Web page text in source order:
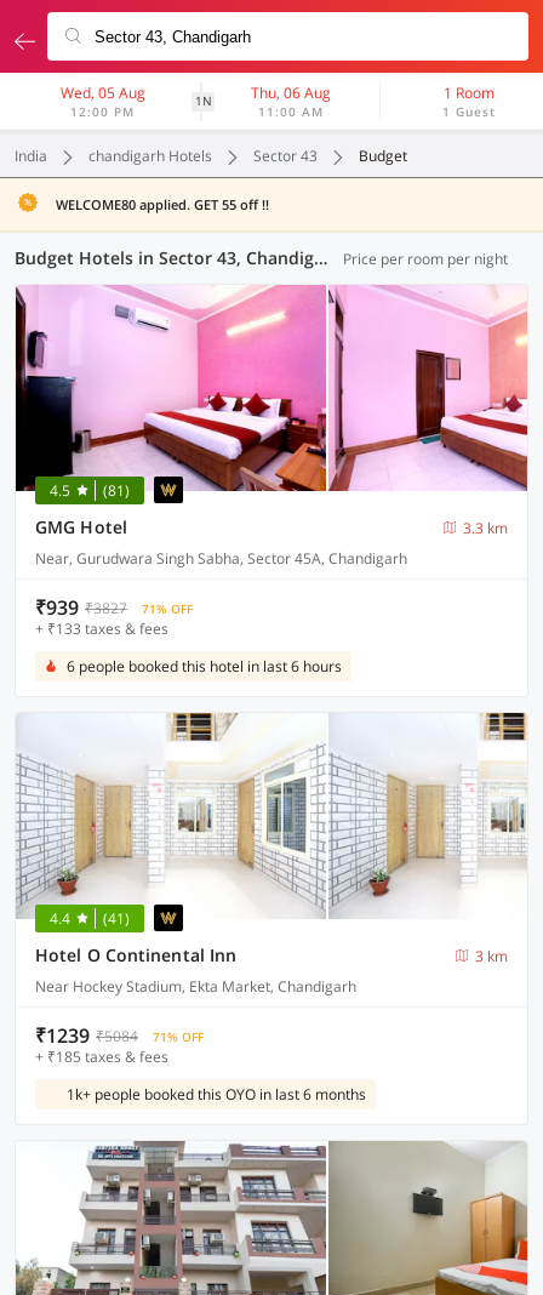
Wed, 05 Aug
12:00 PM
1N Thu, 06 Aug
11:00 AM
1 Room
1 Guest
India chandigarh Hotels Sector 43 Budget
WELCOME80 applied. GET 55 off !!
Budget Hotels in Sector 43, Chandigarh (4 OYOs) Price per room per night
4.5 (81)
GMG Hotel
3.3 km
Near, Gurudwara Singh Sabha, Sector 45A, Chandigarh
₹939 ₹3827 71% OFF
+ ₹133 taxes & fees
6 people booked this hotel in last 6 hours
4.4 (41)
Hotel O Continental Inn
3 km
Near Hockey Stadium, Ekta Market, Chandigarh
₹1239 ₹5084 71% OFF
+ ₹185 taxes & fees
1k+ people booked this OYO in last 6 months